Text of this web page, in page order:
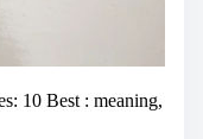
10 Best : meaning,